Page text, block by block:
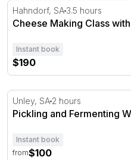
Cheese Making Class with
Hahndorf, SA 3.5 hours
Cheese Making Class
Instant book
$190
Pickling and Fermenting
Unley, SA 2 hours
Pickling and Fermenting
Instant book
from$100